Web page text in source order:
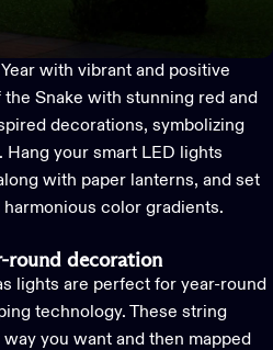
with vibrant and positive
Snake with stunning red and
decorations, symbolizing
your smart LED lights
with paper lanterns, and set
color gradients.
round decoration
lights are perfect for year-round
technology. These string
you want and then mapped